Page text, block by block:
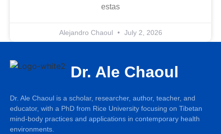
estas
Alejandro Chaoul July 2, 2026
Dr. Ale Chaoul
Dr. Ale Chaoul is a scholar, researcher, author, teacher, and
educator, with a PhD from Rice University focusing on Tibetan
mind-body practices and applications in contemporary health
environments.